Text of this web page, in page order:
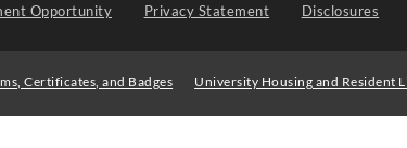
Opportunity Privacy Statement Disclosures
Certificates, and Badges University Housing and Resident